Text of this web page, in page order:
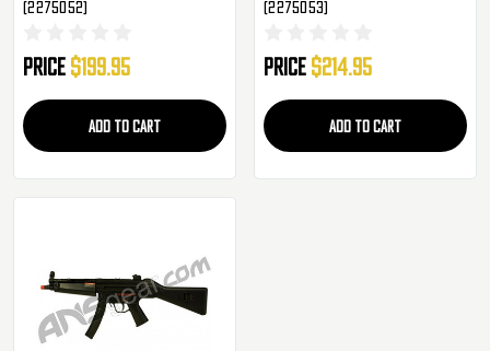
(2275052)
Price $199.95
ADD TO CART
(2275053)
Price $214.95
ADD TO CART